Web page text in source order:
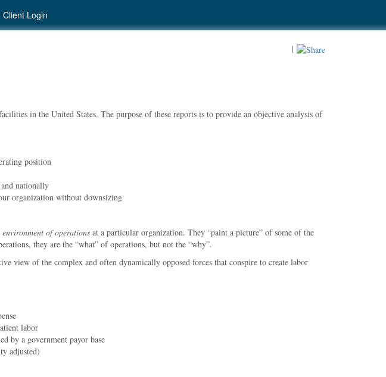
Client Login
|
in the United States. The purpose of these reports is to provide an objective analysis of
position
nationally
organization without downsizing
of operations at a particular organization. They paint a picture of some of the
they are the what of operations, but not the why .
view of the complex and often dynamically opposed forces that conspire to create labor
labor
by a government payor base
adjusted)